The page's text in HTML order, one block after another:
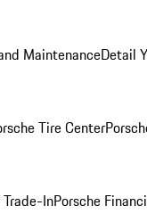
MaintenanceDetail
Tire Center
Trade-InPorsche